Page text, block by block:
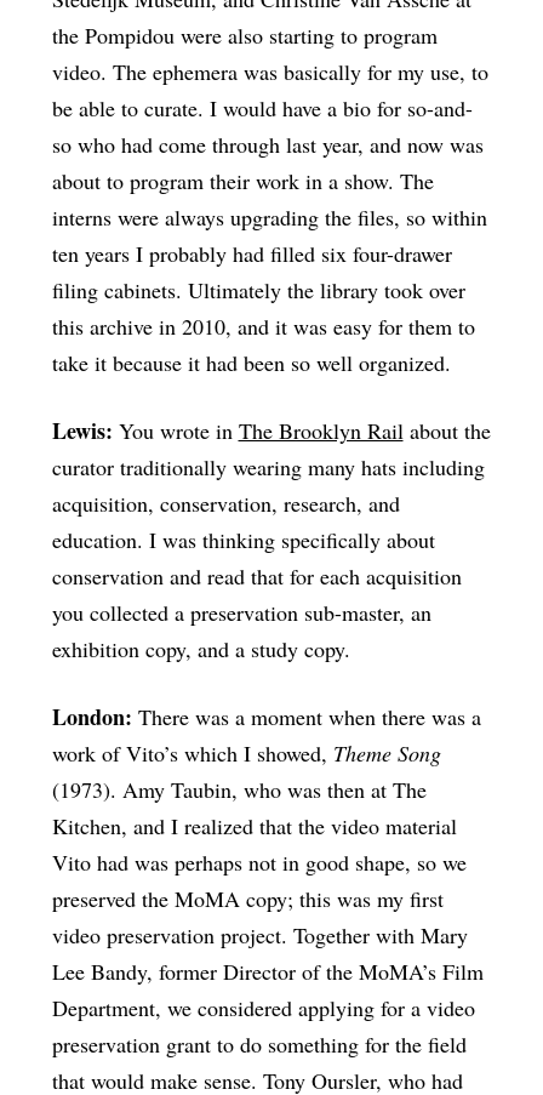
the Pompidou were also starting to program
video. The ephemera was basically for my use, to
be able to curate. I would have a bio for so-and-
so who had come through last year, and now was
about to program their work in a show. The
interns were always upgrading the files, so within
ten years I probably had filled six four-drawer
filing cabinets. Ultimately the library took over
this archive in 2010, and it was easy for them to
take it because it had been so well organized.
Lewis: You wrote in The Brooklyn Railabout the
curator traditionally wearing many hats including
acquisition, conservation, research, and
education. I was thinking specifically about
conservation and read that for each acquisition
you collected a preservation sub-master, an
exhibition copy, and a study copy.
London: There was a moment when there was a
work of Vito’s which I showed, Theme Song
(1973). Amy Taubin, who was then at The
Kitchen, and I realized that the video material
Vito had was perhaps not in good shape, so we
preserved the MoMA copy; this was my first
video preservation project. Together with Mary
Lee Bandy, former Director of the MoMA’s Film
Department, we considered applying for a video
preservation grant to do something for the field
that would make sense. Tony Oursler, who had